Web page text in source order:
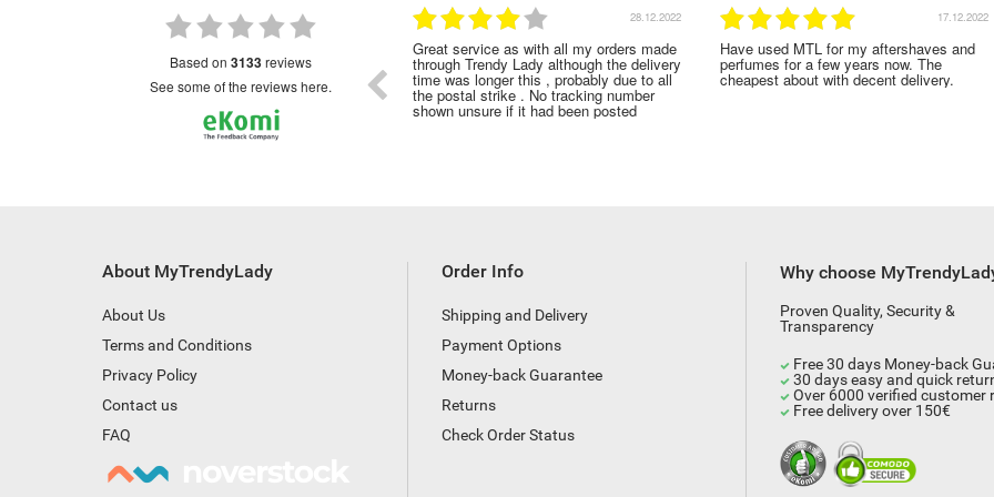
based on 3133reviews
see some of the reviews here.
through Trendy Lady although the delivery
time was longer this , probably due to all
the postal strike . No tracking number
shown unsure if it had been posted
17.12.2022
Have used MTL for my aftershaves and
perfumes for a few years now. The
cheapest about with decent delivery.
Lovely large bottle and lovely smell to
perfume. Thank you!
About MyTrendyLady
About Us
Terms and Conditions
Privacy Policy
Contact us
FAQ
Order Info
Shipping and Delivery
Payment Options
Money-back Guarantee
Returns
Check Order Status
Why choose
Proven Quality, Security &
Transparency
Free 30 days Money-back
30 days easy and quick
Over 6000 verified customer
Free delivery over 150€